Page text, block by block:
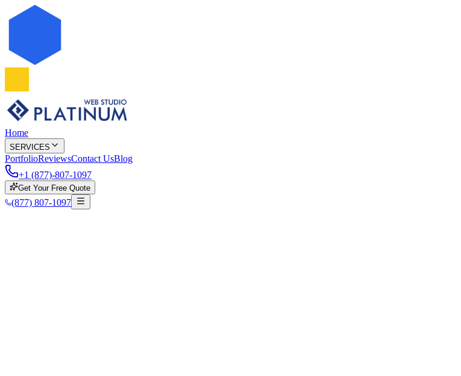
Home
SERVICES
PortfolioReviewsContact UsBlog
+1 (877)-807-1097
Get Your Free Quote
(877) 807-1097